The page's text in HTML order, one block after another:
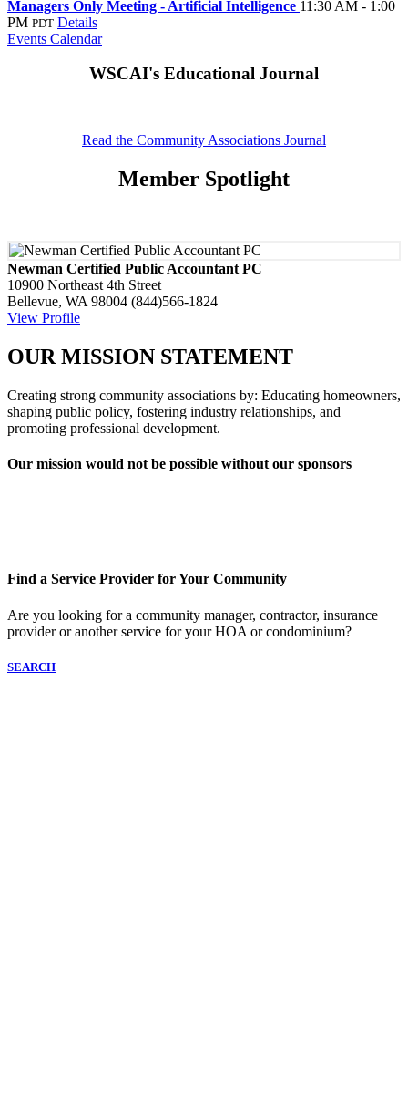
Managers Only Meeting - Artificial Intelligence 11:30 AM - 1:00
PM PDT Details
Events Calendar
WSCAI's Educational Journal
Read the Community Associations Journal
Member Spotlight
Newman Certified Public Accountant PC
10900 Northeast 4th Street
Bellevue, WA 98004 (844)566-1824
View Profile
OUR MISSION STATEMENT
Creating strong community associations by: Educating homeowners,
shaping public policy, fostering industry relationships, and
promoting professional development.
Our mission would not be possible without our sponsors
Find a Service Provider for Your Community
Are you looking for a community manager, contractor, insurance
provider or another service for your HOA or condominium?
SEARCH